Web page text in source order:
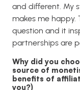
and different. My
makes me happy.
question and it
partnerships are
Why did you
source of
benefits of
you?)